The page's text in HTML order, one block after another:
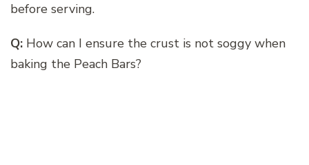
before serving.
Q: How can I ensure the crust is not soggy when
baking the Peach Bars?